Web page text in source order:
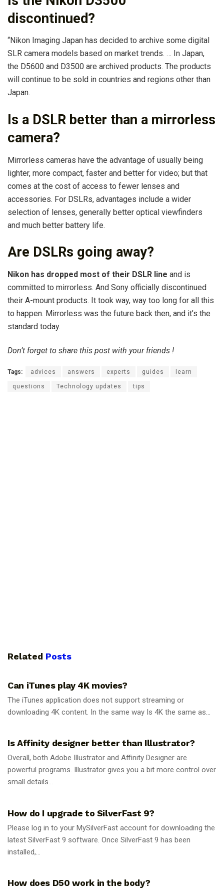
discontinued?
“Nikon Imaging Japan has decided to archive some digital
SLR camera models based on market trends. … In Japan,
the D5600 and D3500 are archived products. The products
will continue to be sold in countries and regions other than
Japan.
Is a DSLR better than a mirrorless
camera?
Mirrorless cameras have the advantage of usually being
lighter, more compact, faster and better for video; but that
comes at the cost of access to fewer lenses and
accessories. For DSLRs, advantages include a wider
selection of lenses, generally better optical viewfinders
and much better battery life.
Are DSLRs going away?
Nikon has dropped most of their DSLR line and is
committed to mirrorless. And Sony officially discontinued
their A-mount products. It took way, way too long for all this
to happen. Mirrorless was the future back then, and it’s the
standard today.
Don’t forget to share this post with your friends !
Tags: advices answers experts guides learn
questions Technology updates tips
Related Posts
Can iTunes play 4K movies?
The iTunes application does not support streaming or
downloading 4K content. In the same way Is 4K the same as...
Is Affinity designer better than Illustrator?
Overall, both Adobe Illustrator and Affinity Designer are
powerful programs. Illustrator gives you a bit more control over
small details...
How do I upgrade to SilverFast 9?
Please log in to your MySilverFast account for downloading the
latest SilverFast 9 software. Once SilverFast 9 has been
installed,...
How does D50 work in the body?